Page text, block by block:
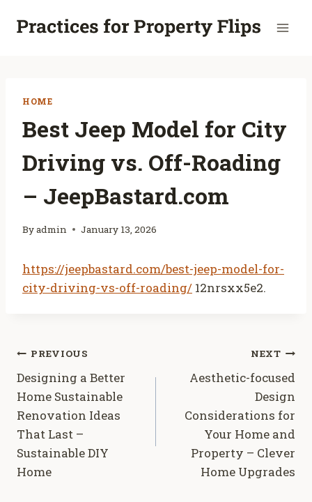
HOME
Best Jeep Model for City
Driving vs. Off-Roading
– JeepBastard.com
Byadmin January 13, 2026
https://jeepbastard.com/best-jeep-model-for-
city-driving-vs-off-roading/ 12nrsxx5e2.
Post
navigation
PREVIOUS
Designing a Better
Home Sustainable
Renovation Ideas
That Last –
Sustainable DIY
Home
NEXT
Aesthetic-focused
Design
Considerations for
Your Home and
Property – Clever
Home Upgrades